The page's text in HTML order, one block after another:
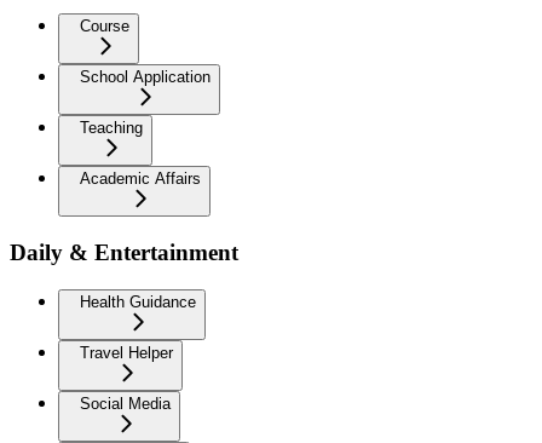
Course
School Application
Teaching
Academic Affairs
Daily & Entertainment
Health Guidance
Travel Helper
Social Media